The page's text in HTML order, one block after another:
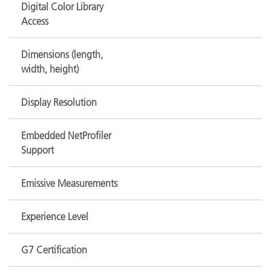
Digital Color Library
Access
Dimensions (length,
width, height)
Display Resolution
Embedded NetProfiler
Support
Emissive Measurements
Experience Level
G7 Certification